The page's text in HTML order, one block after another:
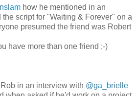
how he mentioned in an
script for "Waiting & Forever" on a
presumed the friend was Robert
have more than one friend ;-)
in an interview with @ga_brielle